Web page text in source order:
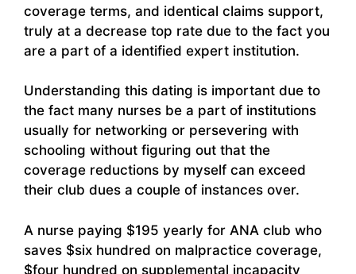
coverage terms, and identical claims support,
truly at a decrease top rate due to the fact you
are a part of a identified expert institution.
Understanding this dating is important due to
the fact many nurses be a part of institutions
usually for networking or persevering with
schooling without figuring out that the
coverage reductions by myself can exceed
their club dues a couple of instances over.
A nurse paying $195 yearly for ANA club who
saves $six hundred on malpractice coverage,
$four hundred on supplemental incapacity